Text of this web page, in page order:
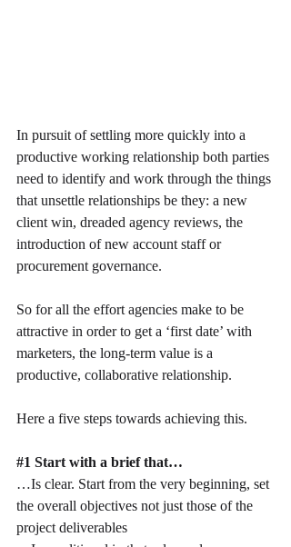
In pursuit of settling more quickly into a
productive working relationship both parties
need to identify and work through the things
that unsettle relationships be they: a new
client win, dreaded agency reviews, the
introduction of new account staff or
procurement governance.
So for all the effort agencies make to be
attractive in order to get a ‘first date’ with
marketers, the long-term value is a
productive, collaborative relationship.
Here a five steps towards achieving this.
#1 Start with a brief that…
…Is clear. Start from the very beginning, set
the overall objectives not just those of the
project deliverables